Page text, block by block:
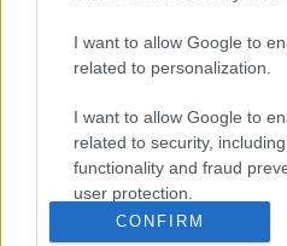
I want to allow Google to
related to personalization.
I want to allow Google to
related to security,
functionality and fraud
user protection.
CONFIRM